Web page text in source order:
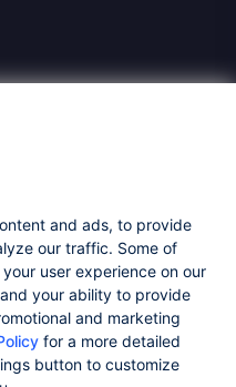
Corporation and/or its
Reserved.
are trademarks or registered
and/or one of its subsidiaries or
See
for appropriate
contained herein are reserved by
does not imply an endorsement,
and the respective owners.
License Agreement
and ads, to provide
our traffic. Some of
user experience on our
your ability to provide
and marketing
for a more detailed
button to customize